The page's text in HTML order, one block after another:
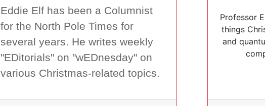
Eddie Elf has been a Columnist
for the North Pole Times for
several years. He writes weekly
"EDitorials" on "wEDnesday" on
various Christmas-related topics.
Professor
things
and